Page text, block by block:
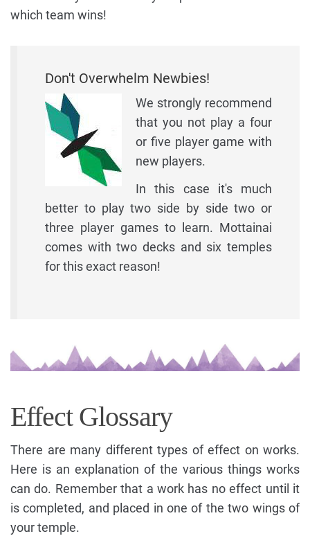
which team wins!
Don't Overwhelm Newbies!
We strongly recommend
that you not play a four
or five player game with
new players.
In this case it's much
better to play two side by side two or
three player games to learn. Mottainai
comes with two decks and six temples
for this exact reason!
Effect Glossary
There are many different types of effect on works.
Here is an explanation of the various things works
can do. Remember that a work has no effect until it
is completed, and placed in one of the two wings of
your temple.